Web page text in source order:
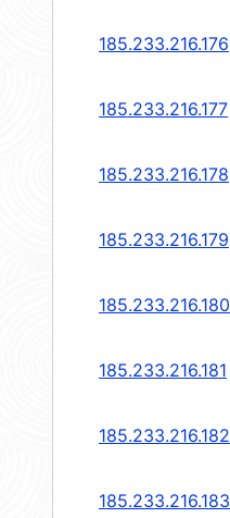
185.233.216.176
185.233.216.177
185.233.216.178
185.233.216.179
185.233.216.180
185.233.216.181
185.233.216.182
185.233.216.183